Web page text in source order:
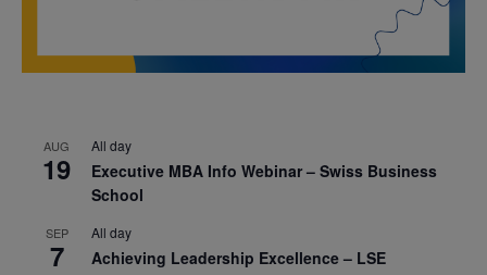
AUG
19
All day
Executive MBA Info Webinar – Swiss Business
School
SEP
7
All day
Achieving Leadership Excellence – LSE